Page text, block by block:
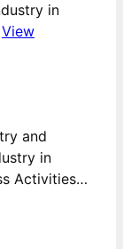
in
View
and
in
Activities…